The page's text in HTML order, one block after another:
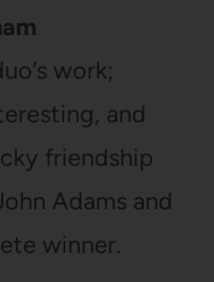
work;
and
friendship
Adams and
winner.